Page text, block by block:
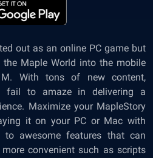
out as an online PC game but
the Maple World into the mobile
. With tons of new content,
fail to amaze in delivering a
Maximize your MapleStory
it on your PC or Mac with
to awesome features that can
convenient such as scripts